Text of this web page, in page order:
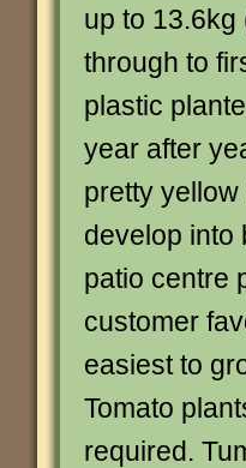
up to
through to
plastic
year after
pretty yellow
develop into
patio centre
customer
easiest to
Tomato
required.